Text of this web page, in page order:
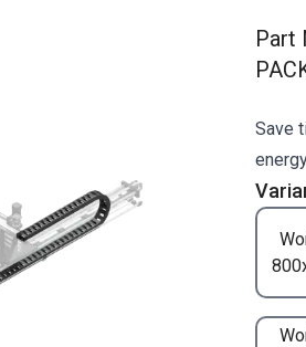
Part
Save